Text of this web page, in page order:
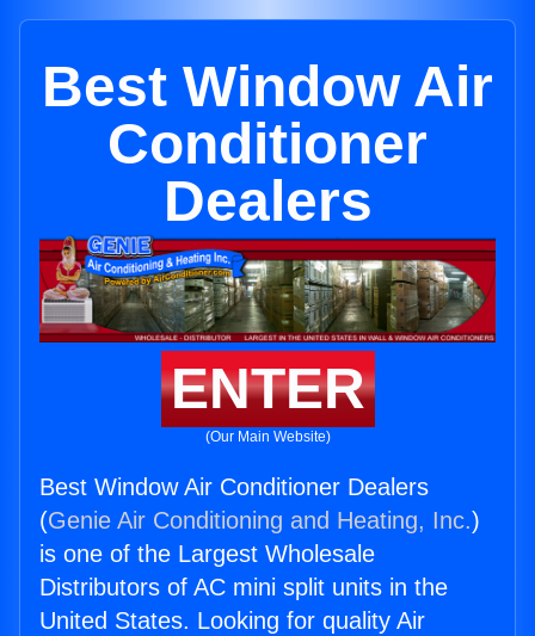
Best Window Air
Conditioner
Dealers
ENTER
(Our Main Website)
Best Window Air Conditioner Dealers
(Genie Air Conditioning and Heating, Inc.)
is one of the Largest Wholesale
Distributors of AC mini split units in the
United States. Looking for quality Air